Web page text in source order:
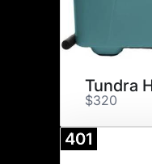
$320
401